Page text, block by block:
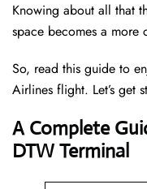
Knowing about all that
space becomes a more
So, read this guide to
Airlines flight. Let’s get
A Complete
DTW Terminal